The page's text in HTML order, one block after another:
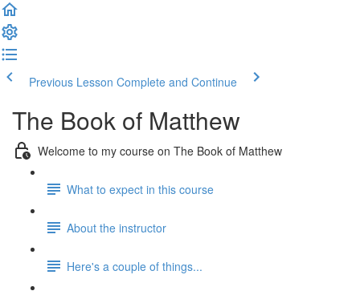
Previous Lesson Complete and Continue
The Book of Matthew
Welcome to my course on The Book of Matthew
What to expect in this course
About the instructor
Here's a couple of things...